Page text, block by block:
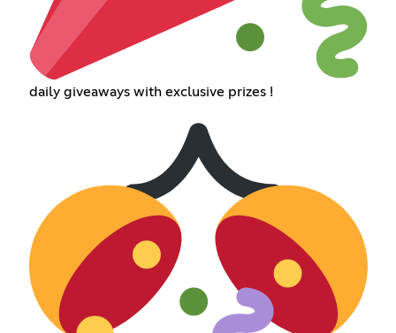
daily giveaways with exclusive prizes !